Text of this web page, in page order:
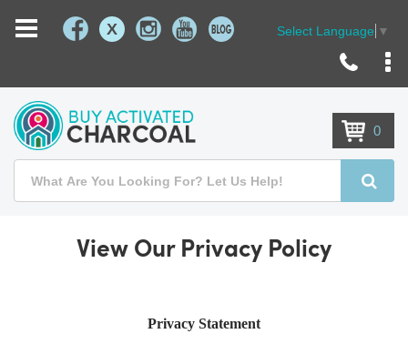
X Select Language ▼
0
View Our Privacy Policy
Privacy Statement